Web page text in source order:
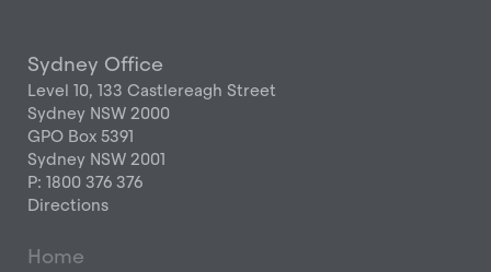
Sydney Office
Level 10, 133 Castlereagh Street
Sydney NSW 2000
GPO Box 5391
Sydney NSW 2001
P: 1800 376 376
Directions
Home